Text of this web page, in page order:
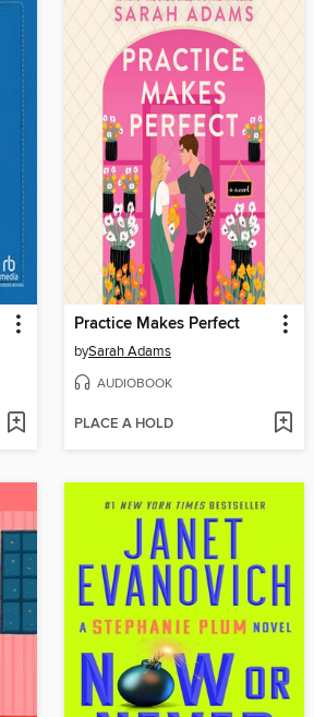
Practice Makes Perfect
bySarah Adams
AUDIOBOOK
PLACE A HOLD